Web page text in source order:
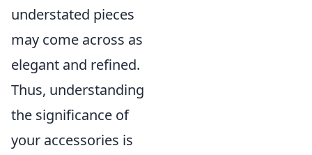
understated pieces
may come across as
elegant and refined.
Thus, understanding
the significance of
your accessories is